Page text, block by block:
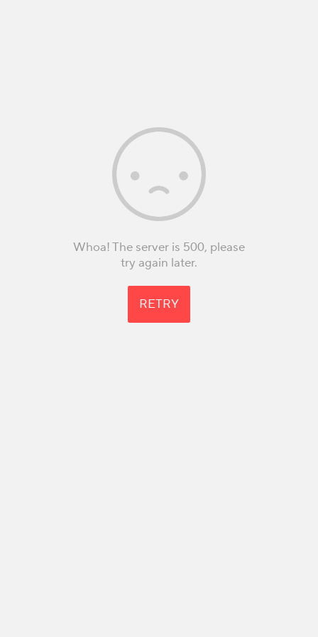
Whoa! The server is 500, please
try again later.
RETRY